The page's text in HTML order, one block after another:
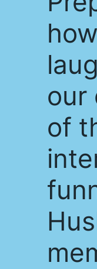
our
of